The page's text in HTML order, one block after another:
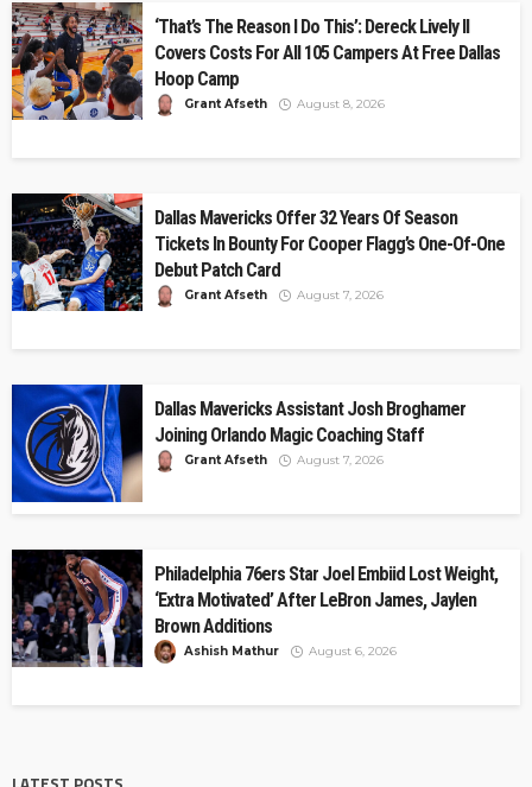
‘That’s The Reason I Do This’: Dereck Lively II
Covers Costs For All 105 Campers At Free Dallas
Hoop Camp
Grant Afseth August 8, 2026
Dallas Mavericks Offer 32 Years Of Season
Tickets In Bounty For Cooper Flagg’s One-Of-One
Debut Patch Card
Grant Afseth August 7, 2026
Dallas Mavericks Assistant Josh Broghamer
Joining Orlando Magic Coaching Staff
Grant Afseth August 7, 2026
Philadelphia 76ers Star Joel Embiid Lost Weight,
‘Extra Motivated’ After LeBron James, Jaylen
Brown Additions
Ashish Mathur August 6, 2026